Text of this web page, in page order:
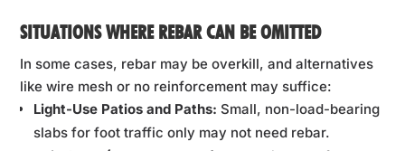
SITUATIONS WHERE REBAR CAN BE OMITTED
In some cases, rebar may be overkill, and alternatives
like wire mesh or no reinforcement may suffice:
Light-Use Patios and Paths: Small, non-load-bearing
slabs for foot traffic only may not need rebar.